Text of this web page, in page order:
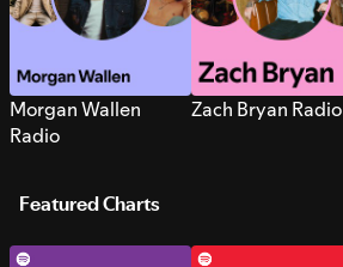
Morgan Wallen
Radio
Zach Bryan Radio
Featured Charts